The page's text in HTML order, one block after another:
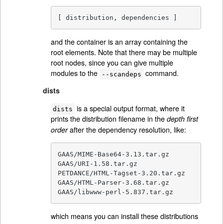
[ distribution, dependencies ]
and the container is an array containing the
root elements. Note that there may be multiple
root nodes, since you can give multiple
modules to the
--scandeps command.
dists
dists is a special output format, where it
prints the distribution filename in the depth first
orderafter the dependency resolution, like:
GAAS/MIME-Base64-3.13.tar.gz
GAAS/URI-1.58.tar.gz
PETDANCE/HTML-Tagset-3.20.tar.gz
GAAS/HTML-Parser-3.68.tar.gz
GAAS/libwww-perl-5.837.tar.gz
which means you can install these distributions